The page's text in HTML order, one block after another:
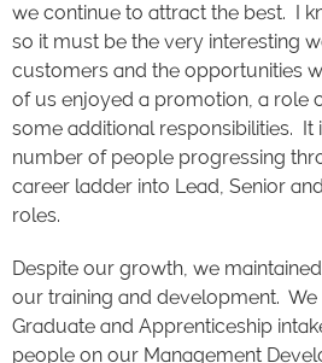
we continue to attract the best. I
so it must be the very interesting
customers and the opportunities
of us enjoyed a promotion, a role
some additional responsibilities. It
number of people progressing
career ladder into Lead, Senior
roles.
Despite our growth, we
our training and development.
Graduate and Apprenticeship
people on our Management